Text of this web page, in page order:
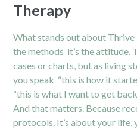
Therapy
What stands out about
the methods it’s the attitude.
cases or charts, but as living
you speak “this is how it
“this is what I want to get
And that matters. Because
protocols. It’s about your life,